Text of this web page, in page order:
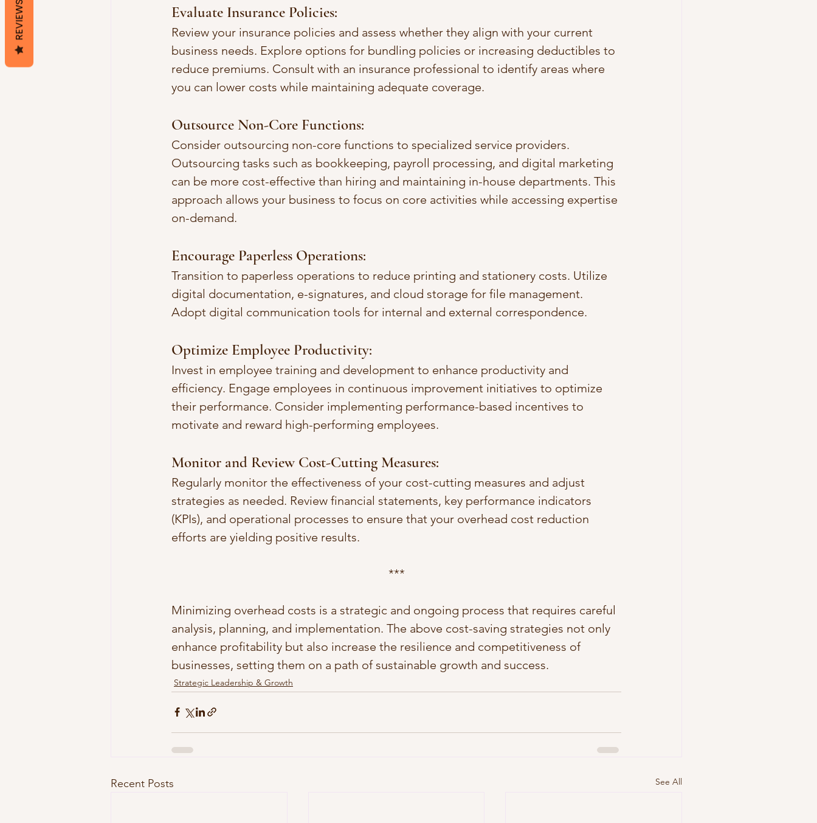
Evaluate Insurance Policies:
Review your insurance policies and assess whether they align with your current
business needs. Explore options for bundling policies or increasing deductibles to
reduce premiums. Consult with an insurance professional to identify areas where
you can lower costs while maintaining adequate coverage.
Outsource Non-Core Functions:
Consider outsourcing non-core functions to specialized service providers.
Outsourcing tasks such as bookkeeping, payroll processing, and digital marketing
can be more cost-effective than hiring and maintaining in-house departments. This
approach allows your business to focus on core activities while accessing expertise
on-demand.
Encourage Paperless Operations:
Transition to paperless operations to reduce printing and stationery costs. Utilize
digital documentation, e-signatures, and cloud storage for file management.
Adopt digital communication tools for internal and external correspondence.
Optimize Employee Productivity:
Invest in employee training and development to enhance productivity and
efficiency. Engage employees in continuous improvement initiatives to optimize
their performance. Consider implementing performance-based incentives to
motivate and reward high-performing employees.
Monitor and Review Cost-Cutting Measures:
Regularly monitor the effectiveness of your cost-cutting measures and adjust
strategies as needed. Review financial statements, key performance indicators
(KPIs), and operational processes to ensure that your overhead cost reduction
efforts are yielding positive results.
***
Minimizing overhead costs is a strategic and ongoing process that requires careful
analysis, planning, and implementation. The above cost-saving strategies not only
enhance profitability but also increase the resilience and competitiveness of
businesses, setting them on a path of sustainable growth and success.
Strategic Leadership & Growth
Recent Posts See All
REVIEWS